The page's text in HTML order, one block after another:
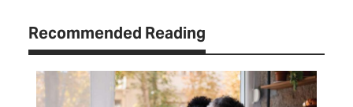
Recommended Reading